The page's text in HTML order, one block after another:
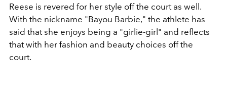
Reese is revered for her style off the court as well.
With the nickname "Bayou Barbie," the athlete has
said that she enjoys being a "girlie-girl" and reflects
that with her fashion and beauty choices off the
court.